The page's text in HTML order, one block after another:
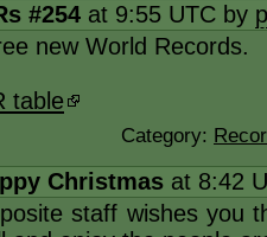
#254 at 9:55 UTC by
new World Records.
table
Category:
Christmas at 8:42
staff wishes you